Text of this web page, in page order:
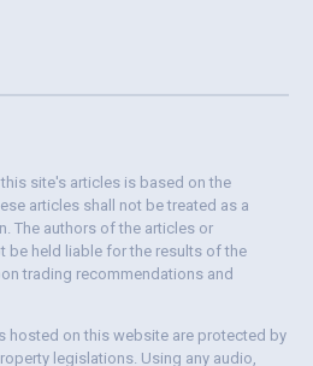
site's articles is based on the
articles shall not be treated as a
The authors of the articles or
be held liable for the results of the
trading recommendations and
hosted on this website are protected by
legislations. Using any audio,